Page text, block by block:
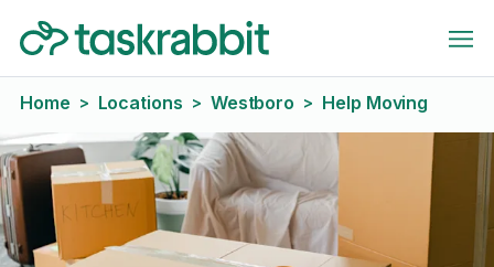
Home > Locations > Westboro > Help Moving